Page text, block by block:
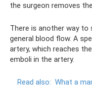
the surgeon removes
There is another way
general blood flow. A
artery, which reaches
emboli in the artery.
Read also: What a